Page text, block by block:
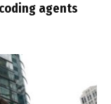
agents